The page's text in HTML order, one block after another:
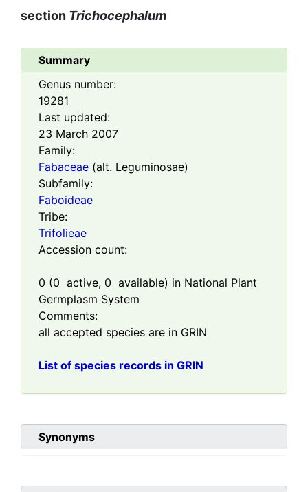
section Trichocephalum
Summary
Genus number:
19281
Last updated:
23 March 2007
Family:
Fabaceae (alt. Leguminosae)
Subfamily:
Faboideae
Tribe:
Trifolieae
Accession count:
0 (0 active, 0 available) in National Plant
Germplasm System
Comments:
all accepted species are in GRIN
List of species records in GRIN
Synonyms